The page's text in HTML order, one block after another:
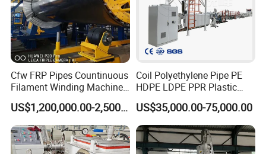
Cfw FRP Pipes Countinuous
Filament Winding Machine
for GRP Pipe and Jaking
Pipe
US$1,200,000.00-2,500,000.00
Coil Polyethylene Pipe PE
HDPE LDPE PPR Plastic
Water Gas Oil Supply
Sewage Hose Pipe Tube
Extrusion Production Line
Single Screw Extruder Pipe
Making Machine
US$35,000.00-75,000.00